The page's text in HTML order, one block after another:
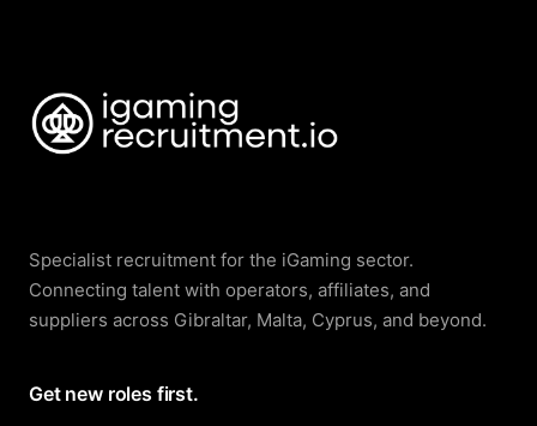
Specialist recruitment for the iGaming sector.
Connecting talent with operators, affiliates, and
suppliers across Gibraltar, Malta, Cyprus, and beyond.
Get new roles first.